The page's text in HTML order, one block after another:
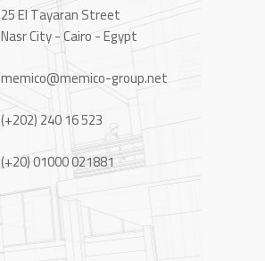
25 El Tayaran Street
Nasr City - Cairo - Egypt
memico@memico-group.net
(+202) 240 16 523
(+20) 01000 021881